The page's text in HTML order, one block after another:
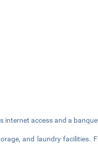
internet access and a
and laundry facilities.